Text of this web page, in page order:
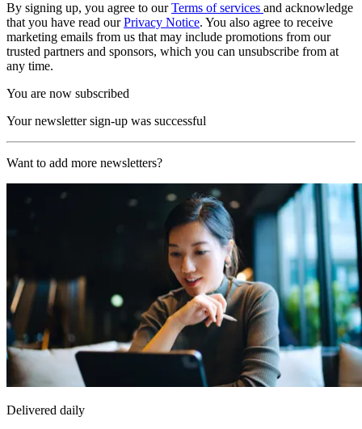
By signing up, you agree to ourTerms of services and acknowledge
that you have read ourPrivacy Notice. You also agree to receive
marketing emails from us that may include promotions from our
trusted partners and sponsors, which you can unsubscribe from at
any time.
You are now subscribed
Your newsletter sign-up was successful
Want to add more newsletters?
Delivered daily